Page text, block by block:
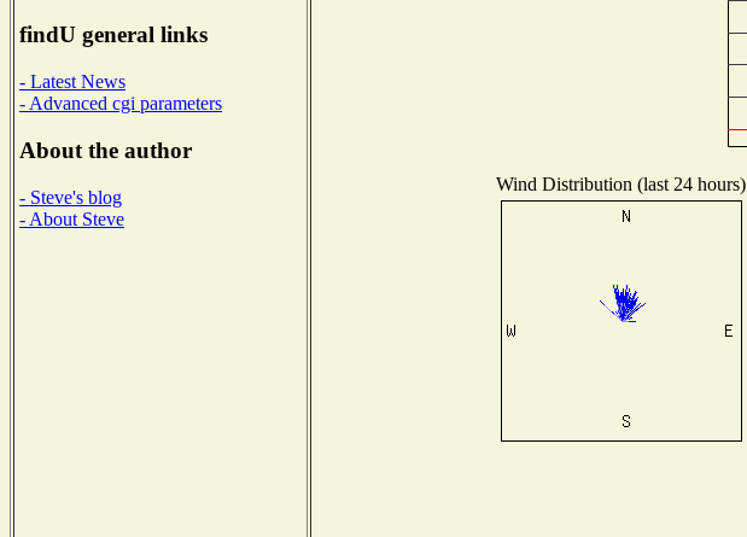
findU general links
- Latest News
- Advanced cgi parameters
About the author
- Steve's blog
- About Steve
Wind Distribution (last 24 hours)